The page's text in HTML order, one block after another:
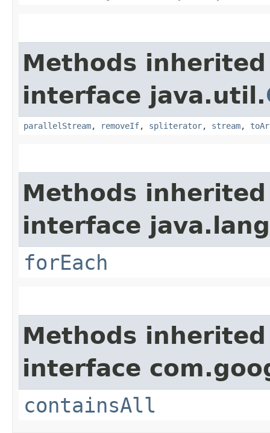
Methods
interface java.util.
parallelStream, removeIf, spliterator, stream,
Methods
interface
forEach
Methods
interface
containsAll